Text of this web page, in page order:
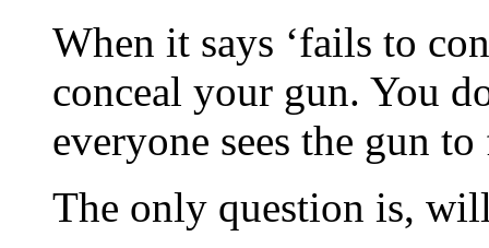
When it says ‘fails to
conceal your gun. You
everyone sees the gun
The only question is,